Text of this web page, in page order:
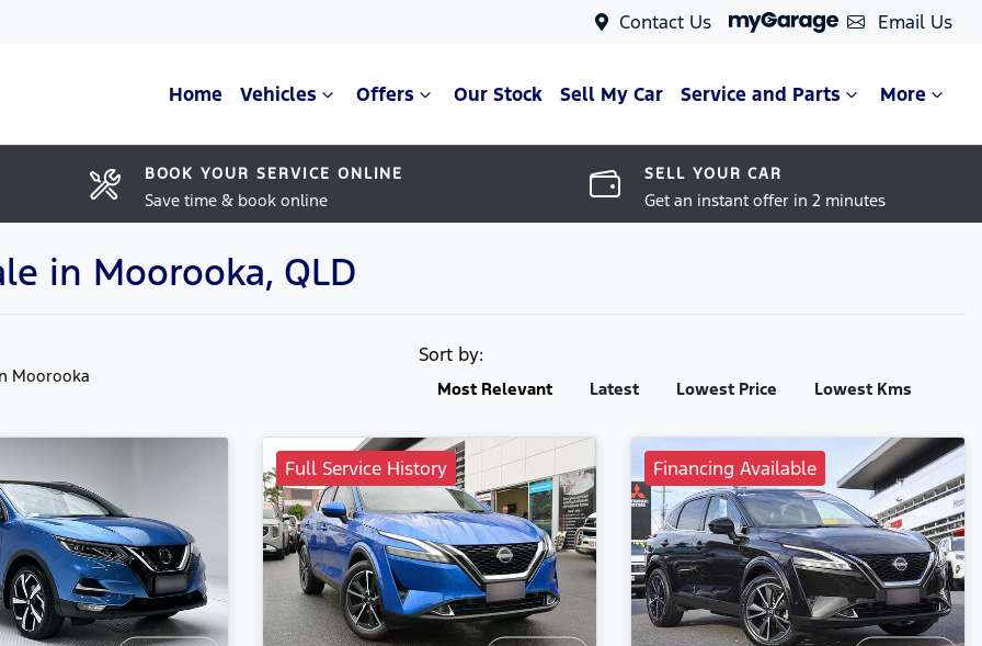
Contact Us Email Us
Home Vehicles Offers Our Stock Sell My Car Service and Parts More
BOOK YOUR SERVICE ONLINE
Save time & book online
SELL YOUR CAR
Get an instant offer in 2 minutes
in Moorooka, QLD
Moorooka
Sort by:
Most Relevant Latest Lowest Price Lowest Kms
Full Service History Financing Available